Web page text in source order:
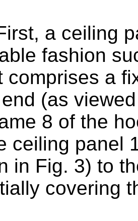
a ceiling
fashion
comprises a
(as
8 of the
ceiling panel
in Fig. 3) to
covering